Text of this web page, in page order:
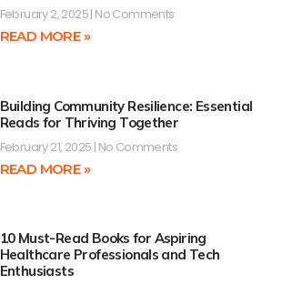
February 2, 2025 No Comments
READ MORE »
Building Community Resilience: Essential
Reads for Thriving Together
February 21, 2025 No Comments
READ MORE »
10 Must-Read Books for Aspiring
Healthcare Professionals and Tech
Enthusiasts